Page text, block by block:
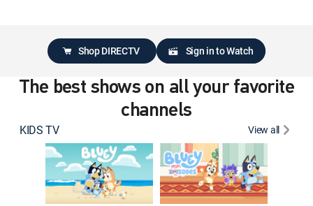
Shop DIRECTV Sign in to Watch
The best shows on all your favorite
channels
KIDS TV View all